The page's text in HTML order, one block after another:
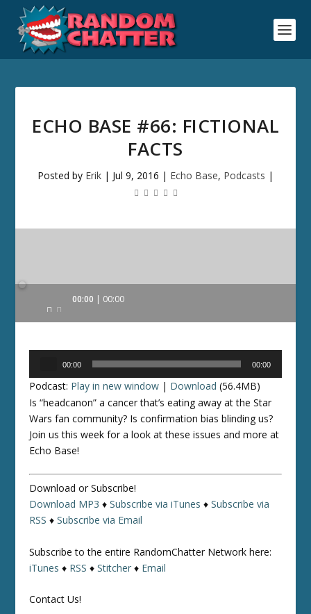
ECHO BASE #66: FICTIONAL
FACTS
Posted by Erik | Jul 9, 2016 | Echo Base, Podcasts |
Audio
00:00 00:00
00:00 00:00
Podcast: Play in new window | Download (56.4MB)
Is “headcanon” a cancer that’s eating away at the Star
Wars fan community? Is confirmation bias blinding us?
Join us this week for a look at these issues and more at
Echo Base!
Download or Subscribe!
Download MP3 ♦Subscribe via iTunes ♦Subscribe via
RSS ♦Subscribe via Email
Subscribe to the entire RandomChatter Network here:
iTunes ♦ RSS ♦Stitcher ♦ Email
Contact Us!